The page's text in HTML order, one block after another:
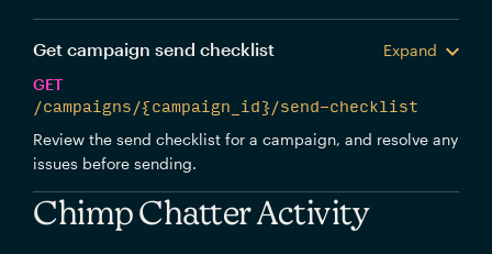
Get campaign send checklist
Expand
GET
/campaigns/{campaign_id}/send-checklist
Review the send checklist for a campaign, and resolve any
issues before sending.
Chimp Chatter Activity